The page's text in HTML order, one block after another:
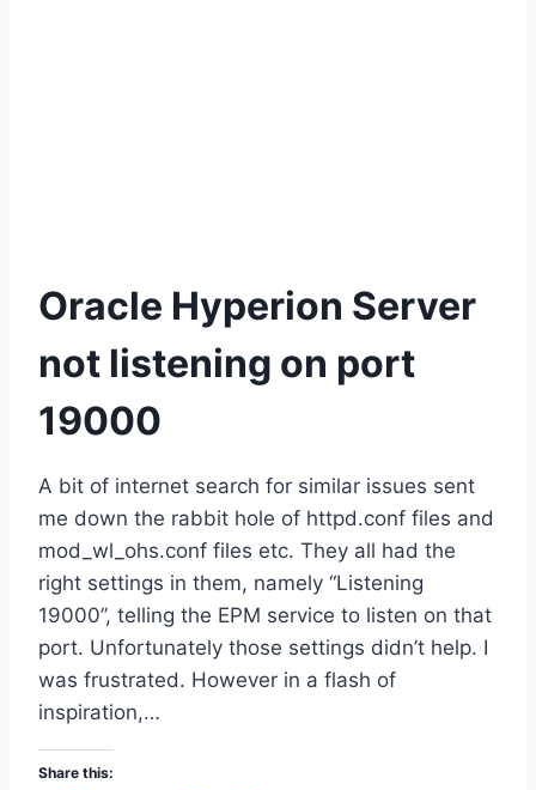
Oracle Hyperion Server
not listening on port
19000
A bit of internet search for similar issues sent
me down the rabbit hole of httpd.conf files and
mod_wl_ohs.conf files etc. They all had the
right settings in them, namely “Listening
19000”, telling the EPM service to listen on that
port. Unfortunately those settings didn’t help. I
was frustrated. However in a flash of
inspiration,…
Share this: